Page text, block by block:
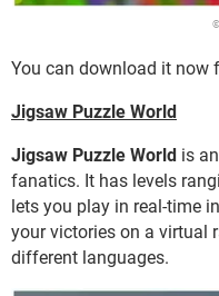
You can download it now
Jigsaw Puzzle World
Jigsaw Puzzle World is
fanatics. It has levels
lets you play in real-time
your victories on a virtual
different languages.